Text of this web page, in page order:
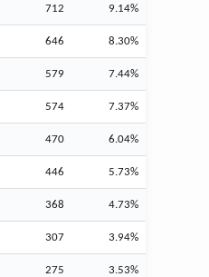
712 9.14%
646 8.30%
579 7.44%
574 7.37%
470 6.04%
446 5.73%
368 4.73%
307 3.94%
275 3.53%